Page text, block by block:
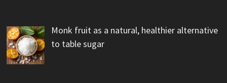
Monk fruit as a natural, healthier alternative
to table sugar